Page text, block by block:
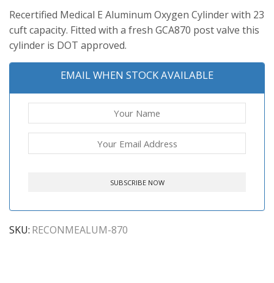
Recertified Medical E Aluminum Oxygen Cylinder with 23
cuft capacity. Fitted with a fresh GCA870 post valve this
cylinder is DOT approved.
EMAIL WHEN STOCK AVAILABLE
SKU: RECONMEALUM-870